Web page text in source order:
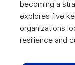
becoming a
explores five
organizations
resilience and